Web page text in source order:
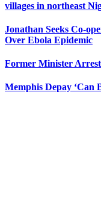
villages in northeast
Jonathan Seeks Co-
Over Ebola Epidemic
Former Minister
Memphis Depay ‘Can